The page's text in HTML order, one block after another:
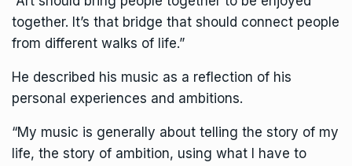
together. It’s that bridge that should connect people
from different walks of life.”
He described his music as a reflection of his
personal experiences and ambitions.
“My music is generally about telling the story of my
life, the story of ambition, using what I have to